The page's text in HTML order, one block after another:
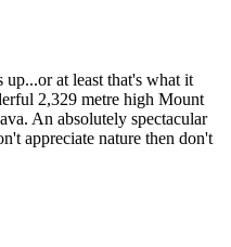
up...or at least that's what it
2,329 metre high Mount
An absolutely spectacular
appreciate nature then don't